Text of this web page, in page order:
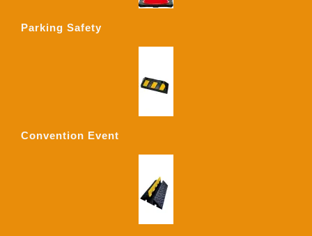
Parking Safety
Convention Event